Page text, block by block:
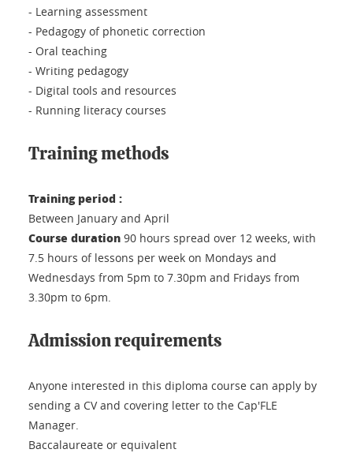
- Learning assessment
- Pedagogy of phonetic correction
- Oral teaching
- Writing pedagogy
- Digital tools and resources
- Running literacy courses
Training methods
Training period :
Between January and April
Course duration 90 hours spread over 12 weeks, with
7.5 hours of lessons per week on Mondays and
Wednesdays from 5pm to 7.30pm and Fridays from
3.30pm to 6pm.
Admission requirements
Anyone interested in this diploma course can apply by
sending a CV and covering letter to the Cap'FLE
Manager.
Baccalaureate or equivalent